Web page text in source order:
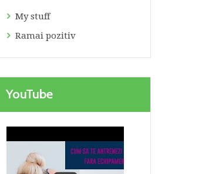
My stuff
Ramai pozitiv
YouTube